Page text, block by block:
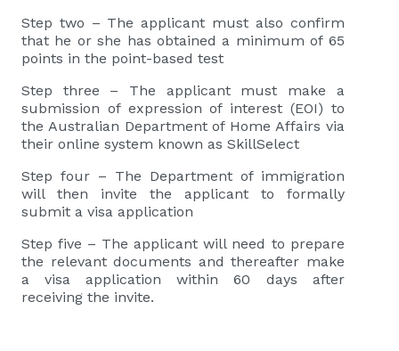
Step two – The applicant must also confirm
that he or she has obtained a minimum of 65
points in the point-based test
Step three – The applicant must make a
submission of expression of interest (EOI) to
the Australian Department of Home Affairs via
their online system known as SkillSelect
Step four – The Department of immigration
will then invite the applicant to formally
submit a visa application
Step five – The applicant will need to prepare
the relevant documents and thereafter make
a visa application within 60 days after
receiving the invite.